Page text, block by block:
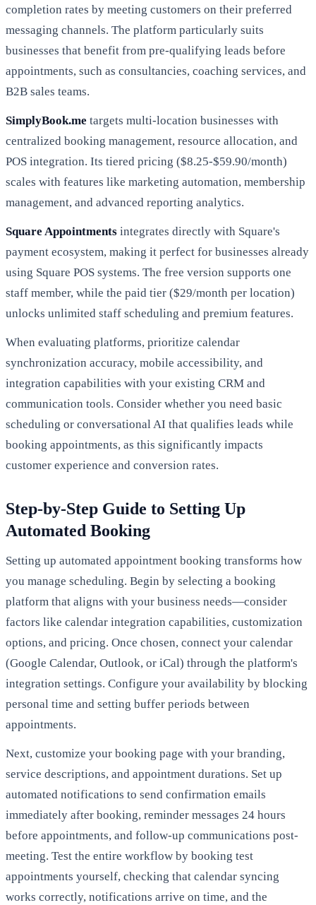
completion rates by meeting customers on their preferred
messaging channels. The platform particularly suits
businesses that benefit from pre-qualifying leads before
appointments, such as consultancies, coaching services, and
B2B sales teams.
SimplyBook.me targets multi-location businesses with
centralized booking management, resource allocation, and
POS integration. Its tiered pricing ($8.25-$59.90/month)
scales with features like marketing automation, membership
management, and advanced reporting analytics.
Square Appointments integrates directly with Square's
payment ecosystem, making it perfect for businesses already
using Square POS systems. The free version supports one
staff member, while the paid tier ($29/month per location)
unlocks unlimited staff scheduling and premium features.
When evaluating platforms, prioritize calendar
synchronization accuracy, mobile accessibility, and
integration capabilities with your existing CRM and
communication tools. Consider whether you need basic
scheduling or conversational AI that qualifies leads while
booking appointments, as this significantly impacts
customer experience and conversion rates.
Step-by-Step Guide to Setting Up
Automated Booking
Setting up automated appointment booking transforms how
you manage scheduling. Begin by selecting a booking
platform that aligns with your business needs—consider
factors like calendar integration capabilities, customization
options, and pricing. Once chosen, connect your calendar
(Google Calendar, Outlook, or iCal) through the platform's
integration settings. Configure your availability by blocking
personal time and setting buffer periods between
appointments.
Next, customize your booking page with your branding,
service descriptions, and appointment durations. Set up
automated notifications to send confirmation emails
immediately after booking, reminder messages 24 hours
before appointments, and follow-up communications post-
meeting. Test the entire workflow by booking test
appointments yourself, checking that calendar syncing
works correctly, notifications arrive on time, and the